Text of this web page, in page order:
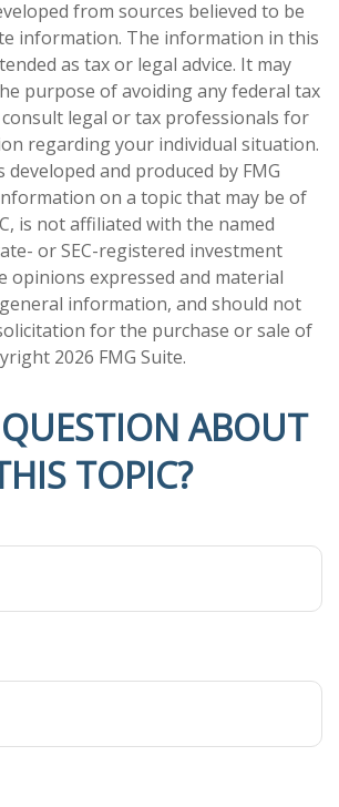
from sources believed to be
information. The information in this
as tax or legal advice. It may
purpose of avoiding any federal tax
consult legal or tax professionals for
regarding your individual situation.
developed and produced by FMG
on a topic that may be of
is not affiliated with the named
or SEC-registered investment
opinions expressed and material
information, and should not
for the purchase or sale of
2026 FMG Suite.
ABOUT
TOPIC?